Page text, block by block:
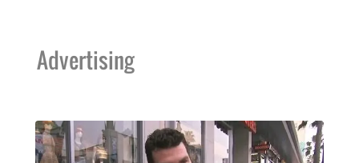
Advertising